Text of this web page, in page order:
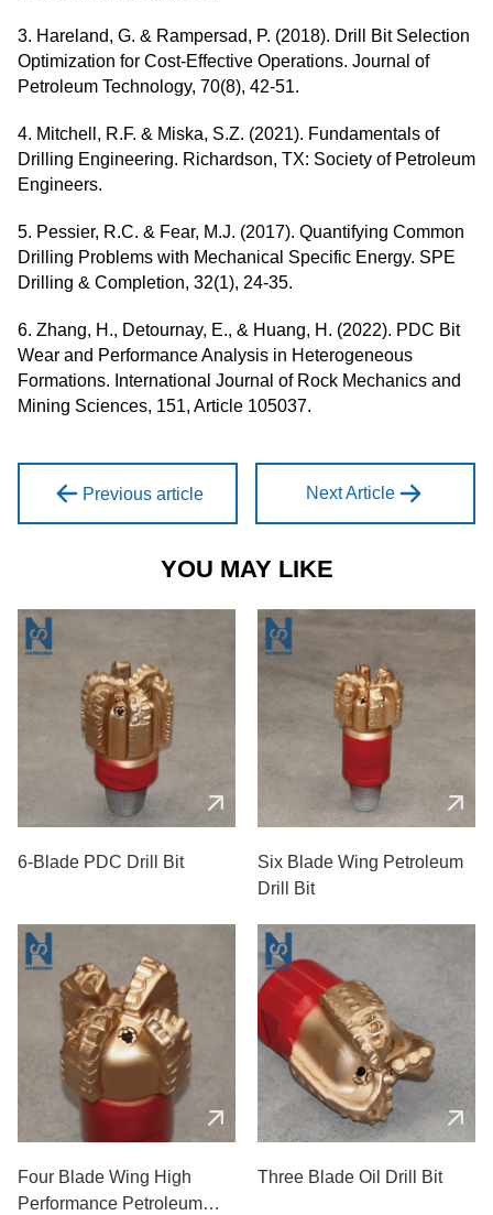
3. Hareland, G. & Rampersad, P. (2018). Drill Bit Selection
Optimization for Cost-Effective Operations. Journal of
Petroleum Technology, 70(8), 42-51.
4. Mitchell, R.F. & Miska, S.Z. (2021). Fundamentals of
Drilling Engineering. Richardson, TX: Society of Petroleum
Engineers.
5. Pessier, R.C. & Fear, M.J. (2017). Quantifying Common
Drilling Problems with Mechanical Specific Energy. SPE
Drilling & Completion, 32(1), 24-35.
6. Zhang, H., Detournay, E., & Huang, H. (2022). PDC Bit
Wear and Performance Analysis in Heterogeneous
Formations. International Journal of Rock Mechanics and
Mining Sciences, 151, Article 105037.
Previous article Next Article
YOU MAY LIKE
6-Blade PDC Drill Bit
Six Blade Wing Petroleum
Drill Bit
Four Blade Wing High
Performance Petroleum
Three Blade Oil Drill Bit